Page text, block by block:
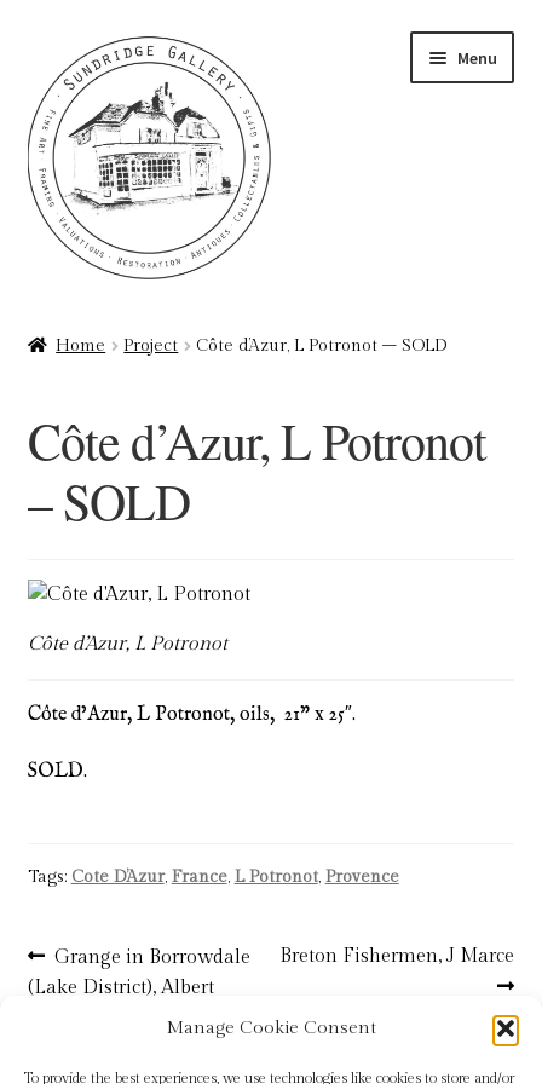
Manage Cookie Consent
To provide the best experiences, we use technologies like cookies to store and/or
navigation
content
Menu
Art Valuations & Art Restoration Service
Basket
Checkout
Cookie Policy (UK)
Links
My account
Picture Framing
Home Project Côte d’Azur, L Potronot – SOLD
Côte d’Azur, L Potronot
– SOLD
Côte d’Azur, L Potronot
Côte d’Azur, L Potronot, oils, 21” x 25″.
SOLD.
Tags: Cote D’Azur, France, L Potronot, Provence
Post
navigation
Previous
post:
Grange in Borrowdale
(Lake District), Albert
Next
Breton Fishermen, J Marce